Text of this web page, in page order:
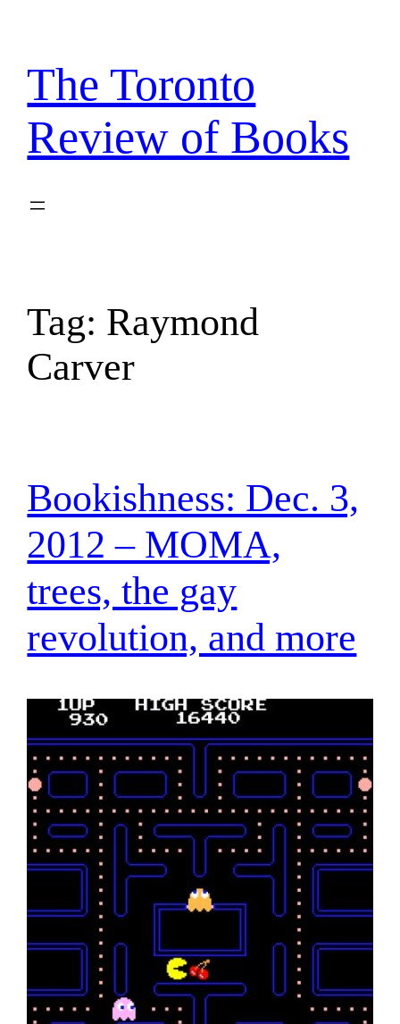
content
The Toronto
Review of Books
Tag: Raymond
Carver
Bookishness: Dec. 3,
2012 – MOMA,
trees, the gay
revolution, and more